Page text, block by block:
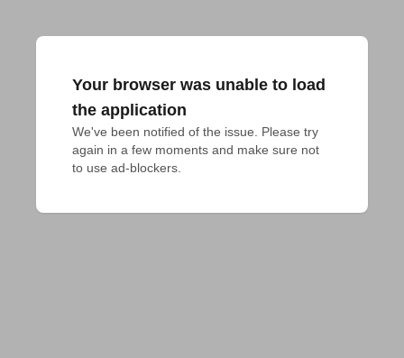
Your browser was unable to load
the application
We've been notified of the issue. Please try
again in a few moments and make sure not
to use ad-blockers.